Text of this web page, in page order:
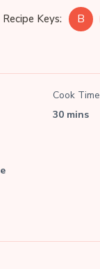
Recipe Keys: B
Cook Time
30 mins